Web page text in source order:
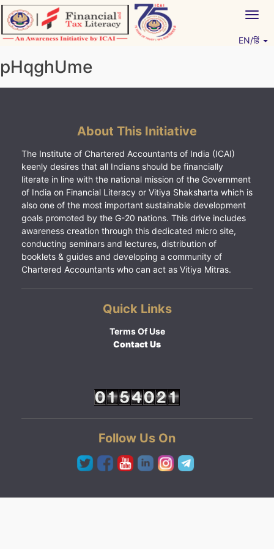
Skip
to
content
EN/हिं
pHqghUme
About This Initiative
The Institute of Chartered Accountants of India (ICAI)
keenly desires that all Indians should be financially
literate in line with the national mission of the Government
of India on Financial Literacy or Vitiya Shaksharta which is
also one of the most important sustainable development
goals promoted by the G-20 nations. This drive includes
awareness creation through this dedicated micro site,
conducting seminars and lectures, distribution of
booklets & guides and developing a community of
Chartered Accountants who can act as Vitiya Mitras.
Quick Links
Terms Of Use
Contact Us
Follow Us On